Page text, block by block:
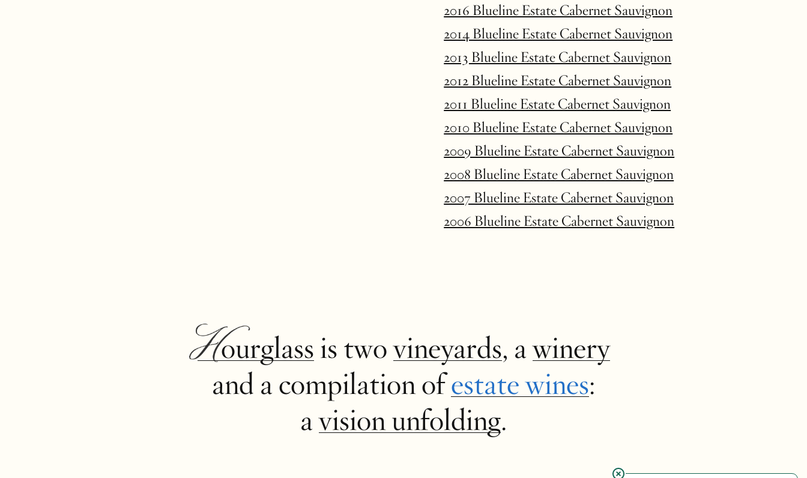
2016 Blueline Estate Cabernet Sauvignon
2014 Blueline Estate Cabernet Sauvignon
2013 Blueline Estate Cabernet Sauvignon
2012 Blueline Estate Cabernet Sauvignon
2011 Blueline Estate Cabernet Sauvignon
2010 Blueline Estate Cabernet Sauvignon
2009 Blueline Estate Cabernet Sauvignon
2008 Blueline Estate Cabernet Sauvignon
2007 Blueline Estate Cabernet Sauvignon
2006 Blueline Estate Cabernet Sauvignon
Hourglass is twovineyards, awinery
and a compilation ofestate wines:
avision unfolding.